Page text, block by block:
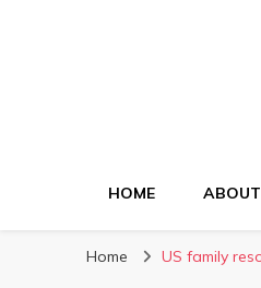
HOME
Home US family